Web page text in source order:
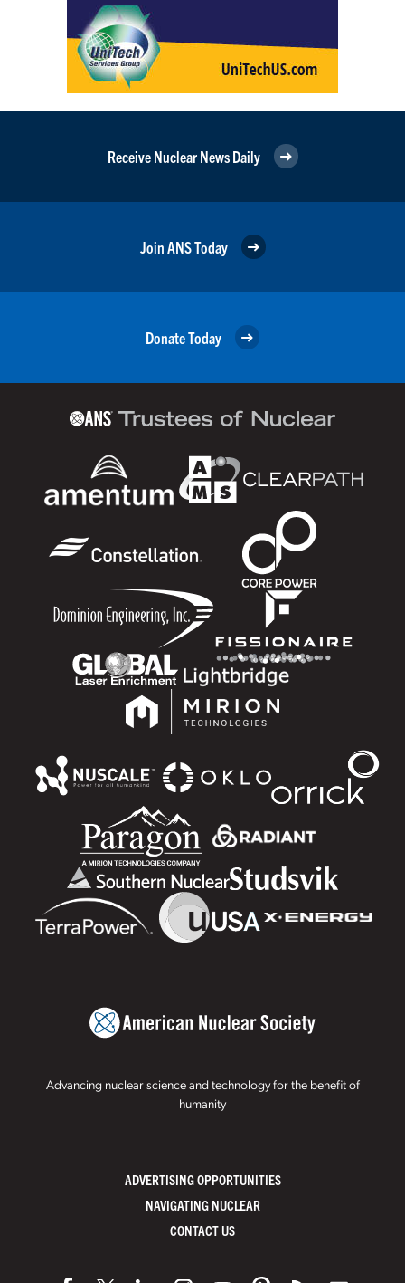
Receive Nuclear News Daily
Join ANS Today
Donate Today
Advancing nuclear science and technology for the benefit of
humanity
ADVERTISING OPPORTUNITIES
NAVIGATING NUCLEAR
CONTACT US